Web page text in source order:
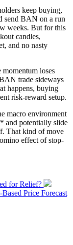
keep buying,
send BAN on a run
weeks. But for this
candles,
and no nasty
loses
trade sideways
happens, buying
risk-reward setup.
macro environment
and potentially slide
That kind of move
effect of stop-
for Relief?
Next
post:
Price Forecast